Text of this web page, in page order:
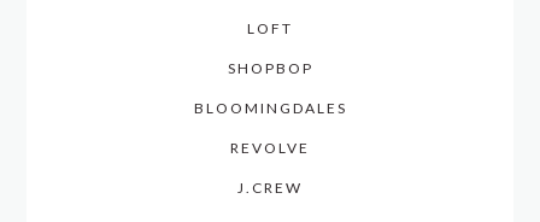
LOFT
SHOPBOP
BLOOMINGDALES
REVOLVE
J.CREW